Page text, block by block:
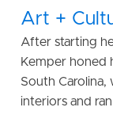
Art +
After starting
Kemper honed
South Carolina,
interiors and